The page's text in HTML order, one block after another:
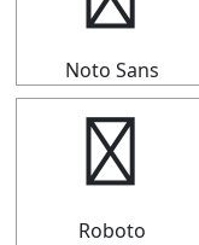
Noto Sans
┫
Roboto